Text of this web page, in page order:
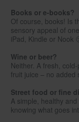
Books or e-books?
Of course, books! Is
sensory appeal of
iPad, Kindle or Nook
Wine or beer?
Neither. A fresh,
fruit juice – no added
Street food or fine
A simple, healthy
knowing what goes